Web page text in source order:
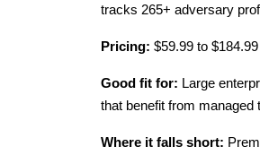
tracks 265+ adversary
Pricing: $59.99 to
Good fit for: Large
that benefit from managed
Where it falls short: